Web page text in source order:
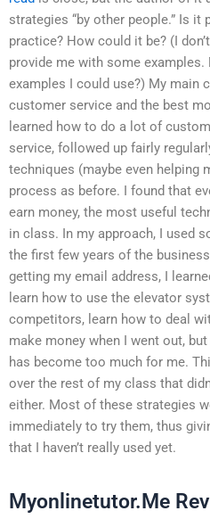
strategies “by other people.” Is
practice? How could it be? (I
provide me with some examples.
examples I could use?) My main
customer service and the best
learned how to do a lot of
service, followed up fairly
techniques (maybe even helping
process as before. I found that
earn money, the most useful
in class. In my approach, I used
the first few years of the
getting my email address, I
learn how to use the elevator
competitors, learn how to deal
make money when I went out,
has become too much for me.
over the rest of my class that
either. Most of these strategies
immediately to try them, thus
that I haven’t really used yet.
Myonlinetutor.Me